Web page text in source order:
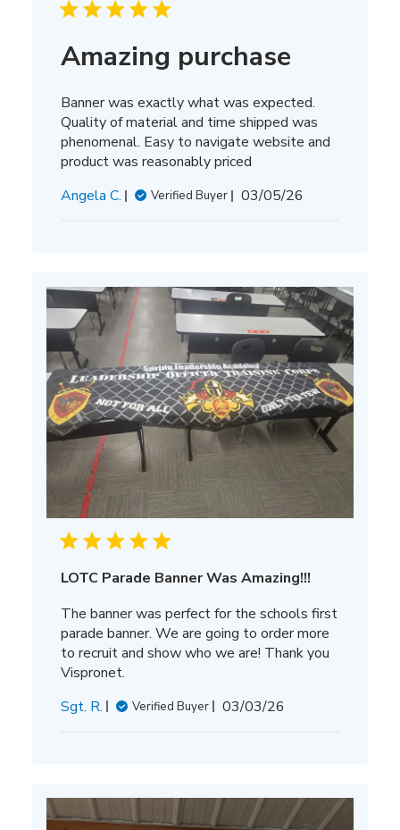
Amazing purchase
Banner was exactly what was expected.
Quality of material and time shipped was
phenomenal. Easy to navigate website and
product was reasonably priced
Angela C.
Verified Buyer
Published
03/05/26
LOTC Parade Banner Was Amazing!!!
The banner was perfect for the schools first
parade banner. We are going to order more
to recruit and show who we are! Thank you
Vispronet.
Sgt. R.
Verified Buyer
Published
03/03/26